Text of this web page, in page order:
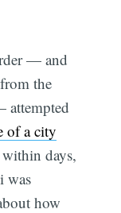
— and
the
attempted
of a city
days,
was
how